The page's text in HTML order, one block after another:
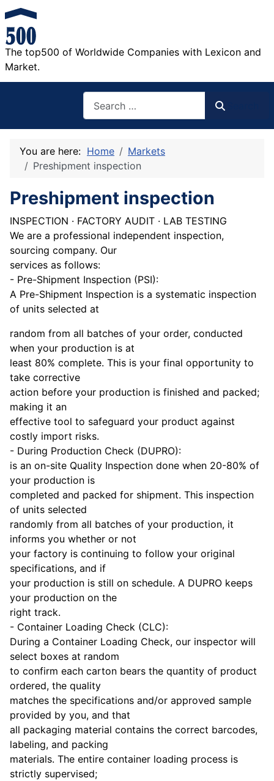
The top500 of Worldwide Companies with Lexicon and
Market.
You are here: Home
Markets
Preshipment inspection
Preshipment inspection
INSPECTION · FACTORY AUDIT · LAB TESTING
We are a professional independent inspection,
sourcing company. Our
services as follows:
- Pre-Shipment Inspection (PSI):
A Pre-Shipment Inspection is a systematic inspection
of units selected at
random from all batches of your order, conducted
when your production is at
least 80% complete. This is your final opportunity to
take corrective
action before your production is finished and packed;
making it an
effective tool to safeguard your product against
costly import risks.
- During Production Check (DUPRO):
is an on-site Quality Inspection done when 20-80% of
your production is
completed and packed for shipment. This inspection
of units selected
randomly from all batches of your production, it
informs you whether or not
your factory is continuing to follow your original
specifications, and if
your production is still on schedule. A DUPRO keeps
your production on the
right track.
- Container Loading Check (CLC):
During a Container Loading Check, our inspector will
select boxes at random
to confirm each carton bears the quantity of product
ordered, the quality
matches the specifications and/or approved sample
provided by you, and that
all packaging material contains the correct barcodes,
labeling, and packing
materials. The entire container loading process is
strictly supervised;